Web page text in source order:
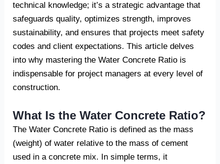
technical knowledge; it’s a strategic advantage that
safeguards quality, optimizes strength, improves
sustainability, and ensures that projects meet safety
codes and client expectations. This article delves
into why mastering the Water Concrete Ratio is
indispensable for project managers at every level of
construction.
What Is the Water Concrete Ratio?
The Water Concrete Ratio is defined as the mass
(weight) of water relative to the mass of cement
used in a concrete mix. In simple terms, it